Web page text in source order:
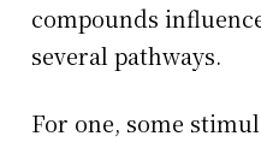
compounds
several pathways.
For one, some